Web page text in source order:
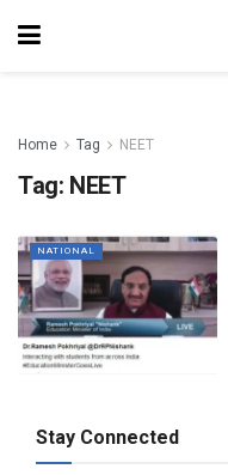
Home Tag NEET
Tag: NEET
NATIONAL
Stay Connected